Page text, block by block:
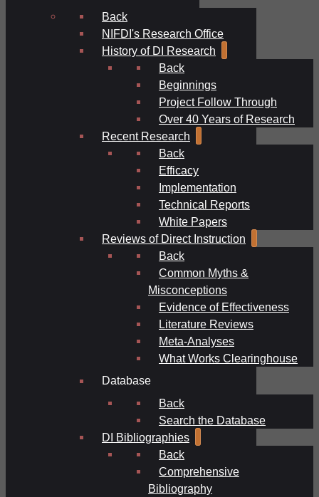
Back
NIFDI's Research Office
History of DI Research
Back
Beginnings
Project Follow Through
Over 40 Years of Research
Recent Research
Back
Efficacy
Implementation
Technical Reports
White Papers
Reviews of Direct Instruction
Back
Common Myths &
Misconceptions
Evidence of Effectiveness
Literature Reviews
Meta-Analyses
What Works Clearinghouse
Database
Back
Search the Database
DI Bibliographies
Back
Comprehensive
Bibliography